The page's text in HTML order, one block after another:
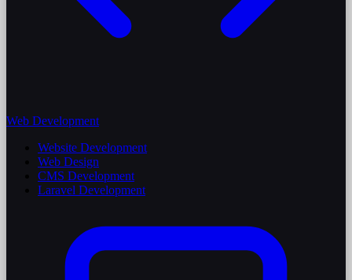
Web Development
Website Development
Web Design
CMS Development
Laravel Development